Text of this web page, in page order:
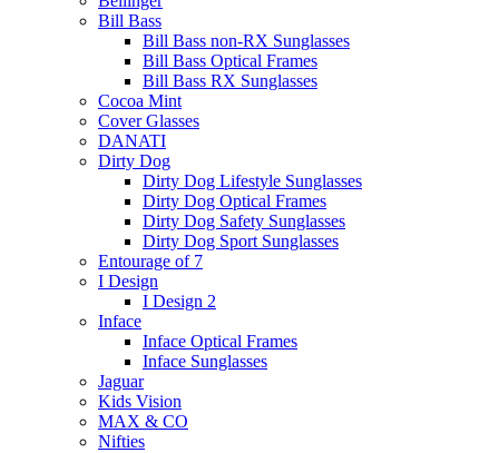
Bill Bass
Bill Bass non-RX Sunglasses
Bill Bass Optical Frames
Bill Bass RX Sunglasses
Cocoa Mint
Cover Glasses
DANATI
Dirty Dog
Dirty Dog Lifestyle Sunglasses
Dirty Dog Optical Frames
Dirty Dog Safety Sunglasses
Dirty Dog Sport Sunglasses
Entourage of 7
I Design
I Design 2
Inface
Inface Optical Frames
Inface Sunglasses
Jaguar
Kids Vision
MAX & CO
Nifties